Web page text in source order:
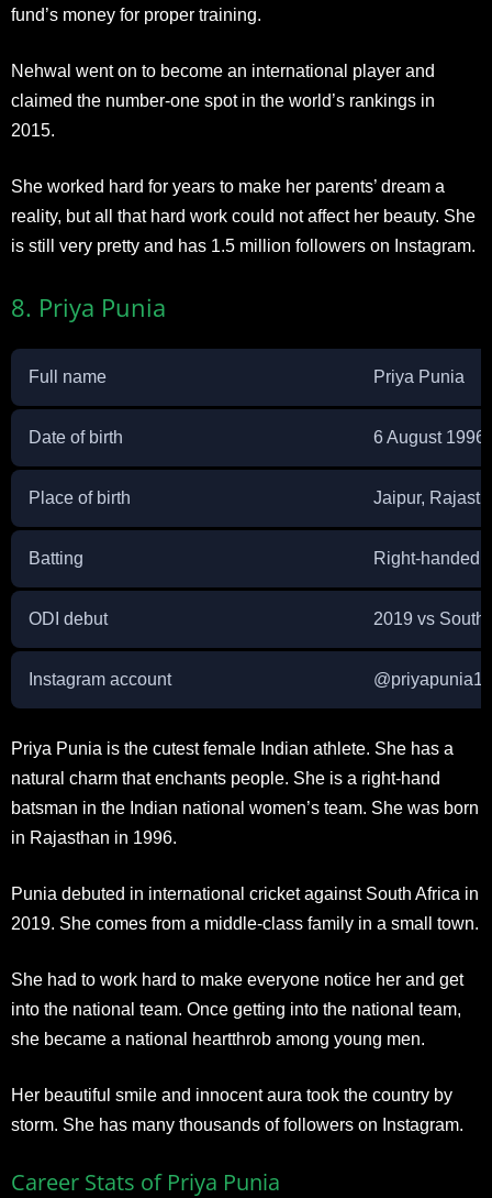
fund’s money for proper training.
Nehwal went on to become an international player and
claimed the number-one spot in the world’s rankings in
2015.
She worked hard for years to make her parents’ dream a
reality, but all that hard work could not affect her beauty. She
is still very pretty and has 1.5 million followers on Instagram.
8. Priya Punia
Full name Priya Punia
Date of birth 6 August 1996
Place of birth Jaipur,
Batting Right-handed
ODI debut 2019 vs South
Instagram account @priyapunia16
Priya Punia is the cutest female Indian athlete. She has a
natural charm that enchants people. She is a right-hand
batsman in the Indian national women’s team. She was born
in Rajasthan in 1996.
Punia debuted in international cricket against South Africa in
2019. She comes from a middle-class family in a small town.
She had to work hard to make everyone notice her and get
into the national team. Once getting into the national team,
she became a national heartthrob among young men.
Her beautiful smile and innocent aura took the country by
storm. She has many thousands of followers on Instagram.
Career Stats of Priya Punia